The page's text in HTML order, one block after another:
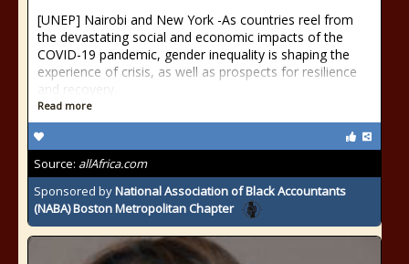
[UNEP] Nairobi and New York -As countries reel from
the devastating social and economic impacts of the
COVID-19 pandemic, gender inequality is shaping the
experience of crisis, as well as prospects for resilience
and recovery.
Read more
Source: allAfrica.com
Sponsored byNational Association of Black Accountants
(NABA) Boston Metropolitan Chapter